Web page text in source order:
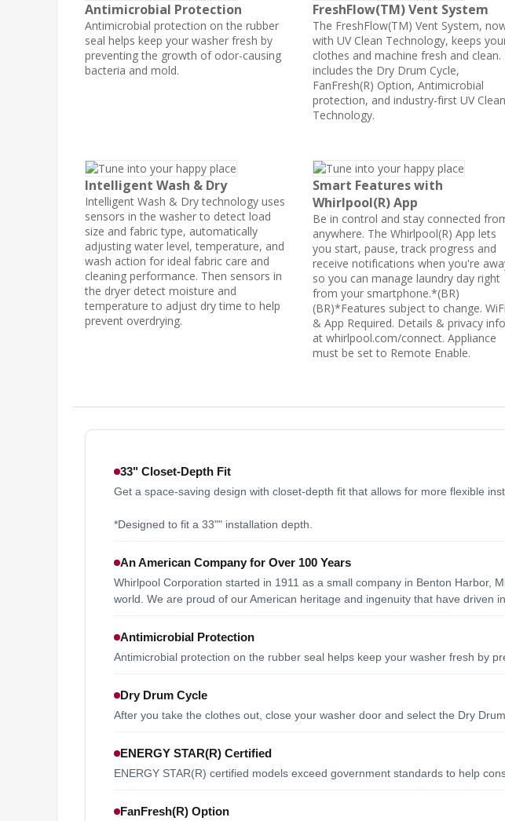
Antimicrobial Protection
Antimicrobial protection on the rubber
seal helps keep your washer fresh by
preventing the growth of odor-causing
bacteria and mold.
FreshFlow(TM) Vent System
The FreshFlow(TM) Vent System,
with UV Clean Technology, keeps
clothes and machine fresh and clean.
includes the Dry Drum Cycle,
FanFresh(R) Option, Antimicrobial
protection, and industry-first UV Clean
Technology.
Intelligent Wash & Dry
Intelligent Wash & Dry technology uses
sensors in the washer to detect load
size and fabric type, automatically
adjusting water level, temperature, and
wash action for ideal fabric care and
cleaning performance. Then sensors in
the dryer detect moisture and
temperature to adjust dry time to help
prevent overdrying.
Smart Features with
Whirlpool(R) App
Be in control and stay connected
anywhere. The Whirlpool(R) App lets
you start, pause, track progress and
receive notifications when you're
so you can manage laundry day right
from your smartphone.*(BR)
(BR)*Features subject to change. WiFi
& App Required. Details & privacy info
at whirlpool.com/connect. Appliance
must be set to Remote Enable.
33" Closet-Depth Fit
Get a space-saving design with closet-depth fit that allows for more flexible
*Designed to fit a 33"" installation depth.
An American Company for Over 100 Years
Whirlpool Corporation started in 1911 as a small company in Benton Harbor,
world. We are proud of our American heritage and ingenuity that have driven
Antimicrobial Protection
Antimicrobial protection on the rubber seal helps keep your washer fresh by
Dry Drum Cycle
After you take the clothes out, close your washer door and select the Dry
ENERGY STAR(R) Certified
ENERGY STAR(R) certified models exceed government standards to help
FanFresh(R) Option